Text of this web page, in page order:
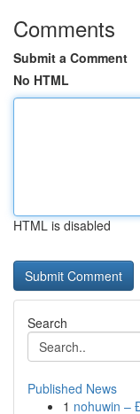
Comments
Submit a Comment
No HTML
HTML is disabled
Search
Published News
1 nohuwin –